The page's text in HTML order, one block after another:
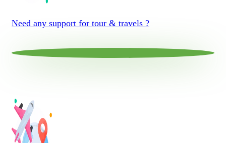
Need any support for tour & travels ?